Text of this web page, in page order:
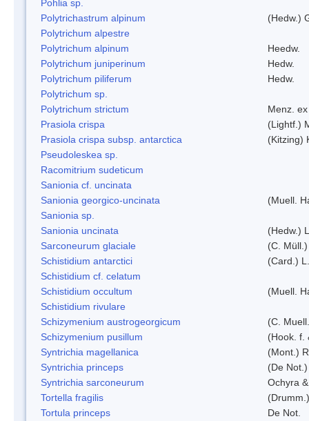
Pohlia sp.
Polytrichastrum alpinum
(Hedw.)
Polytrichum alpestre
Polytrichum alpinum
Heedw.
Polytrichum juniperinum
Hedw.
Polytrichum piliferum
Hedw.
Polytrichum sp.
Polytrichum strictum
Menz.
Prasiola crispa
(Lightf.)
Prasiola crispa subsp. antarctica
(Kitzing)
Pseudoleskea sp.
Racomitrium sudeticum
Sanionia cf. uncinata
Sanionia georgico-uncinata
(Muell.
Sanionia sp.
Sanionia uncinata
(Hedw.)
Sarconeurum glaciale
(C.
Schistidium antarctici
(Card.)
Schistidium cf. celatum
Schistidium occultum
(Muell.
Schistidium rivulare
Schizymenium austrogeorgicum
(C.
Schizymenium pusillum
(Hook. f.
Syntrichia magellanica
(Mont.)
Syntrichia princeps
(De
Syntrichia sarconeurum
Ochyra
Tortella fragilis
Tortula princeps
De Not.